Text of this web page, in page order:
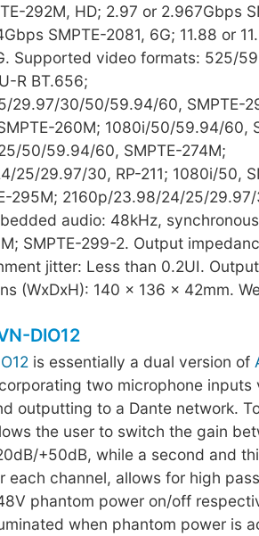
292M, HD; 2.97 or 2.967Gbps
SMPTE-2081, 6G; 11.88 or
Supported video formats: 525/
R BT.656;
29.97/30/50/59.94/60, SMPTE-
260M; 1080i/50/59.94/60,
50/59.94/60, SMPTE-274M;
25/29.97/30, RP-211; 1080i/50,
295M; 2160p/23.98/24/25/
audio: 48kHz,
SMPTE-299-2. Output
jitter: Less than 0.2UI.
(WxDxH): 140 x 136 x 42mm.
DIO12
is essentially a dual version of
two microphone inputs
outputting to a Dante network.
the user to switch the gain
+50dB, while a second and
each channel, allows for high
phantom power on/off
when phantom power is